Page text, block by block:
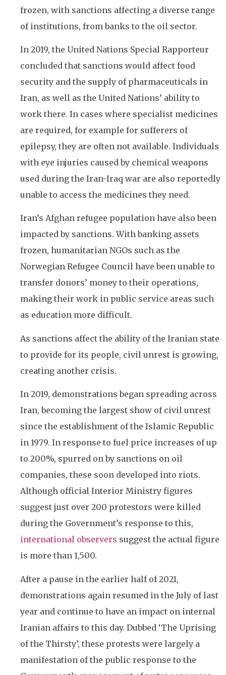
frozen, with sanctions affecting a diverse range
of institutions, from banks to the oil sector.
In 2019, the United Nations Special Rapporteur
concluded that sanctions would affect food
security and the supply of pharmaceuticals in
Iran, as well as the United Nations’ ability to
work there. In cases where specialist medicines
are required, for example for sufferers of
epilepsy, they are often not available. Individuals
with eye injuries caused by chemical weapons
used during the Iran-Iraq war are also reportedly
unable to access the medicines they need.
Iran’s Afghan refugee population have also been
impacted by sanctions. With banking assets
frozen, humanitarian NGOs such as the
Norwegian Refugee Council have been unable to
transfer donors’ money to their operations,
making their work in public service areas such
as education more difficult.
As sanctions affect the ability of the Iranian state
to provide for its people, civil unrest is growing,
creating another crisis.
In 2019, demonstrations began spreading across
Iran, becoming the largest show of civil unrest
since the establishment of the Islamic Republic
in 1979. In response to fuel price increases of up
to 200%, spurred on by sanctions on oil
companies, these soon developed into riots.
Although official Interior Ministry figures
suggest just over 200 protestors were killed
during the Government’s response to this,
international observers suggest the actual figure
is more than 1,500.
After a pause in the earlier half of 2021,
demonstrations again resumed in the July of last
year and continue to have an impact on internal
Iranian affairs to this day. Dubbed ‘The Uprising
of the Thirsty’, these protests were largely a
manifestation of the public response to the